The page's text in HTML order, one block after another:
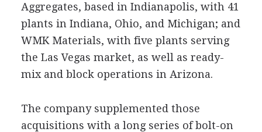
Aggregates, based in Indianapolis, with 41
plants in Indiana, Ohio, and Michigan; and
WMK Materials, with five plants serving
the Las Vegas market, as well as ready-
mix and block operations in Arizona.
The company supplemented those
acquisitions with a long series of bolt-on